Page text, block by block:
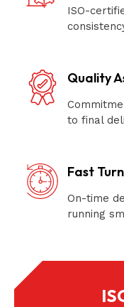
ISO-
Quality
to final
Fast
On-time
running